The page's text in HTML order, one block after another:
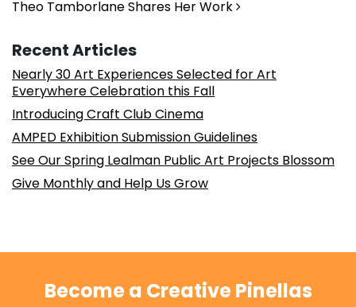
Theo Tamborlane Shares Her Work
Recent Articles
Nearly 30 Art Experiences Selected for Art
Everywhere Celebration this Fall
Introducing Craft Club Cinema
AMPED Exhibition Submission Guidelines
See Our Spring Lealman Public Art Projects Blossom
Give Monthly and Help Us Grow
Become a Creative Pinellas